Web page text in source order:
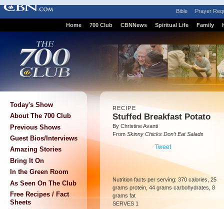
Bible Prayer
Home 700 Club CBNNews Spiritual Life Family
Today's Show
About The 700 Club
Previous Shows
Guest Bios/Interviews
Amazing Stories
Bring It On
In the Green Room
As Seen On The Club
Free Recipes / Fact
Sheets
RECIPE
Stuffed Breakfast Potato
By Christine Avanti
From Skinny Chicks Don’t Eat Salads
Tweet
Nutrition facts per serving: 370 calories, 25
grams protein, 44 grams carbohydrates, 8
grams fat
SERVES 1